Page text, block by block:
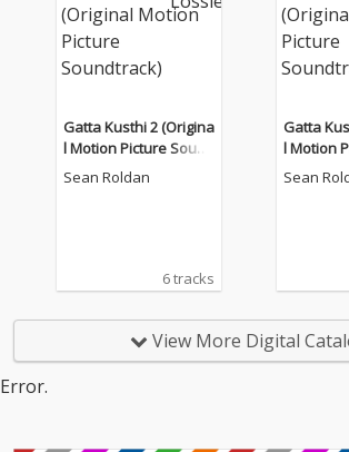
Gatta Kusthi 2 (Origina
l Motion Picture Sound
track)
Sean Roldan
6 tracks
Gatta
l Motion
track)
Sean
View More Digital
Error.